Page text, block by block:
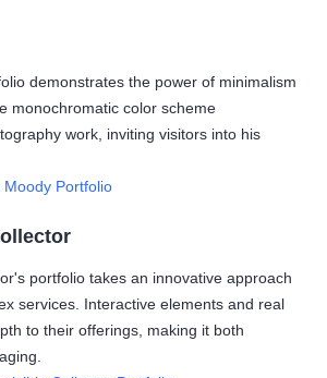
demonstrates the power of minimalism
monochromatic color scheme
work, inviting visitors into his
Moody Portfolio
portfolio takes an innovative approach
services. Interactive elements and real
to their offerings, making it both